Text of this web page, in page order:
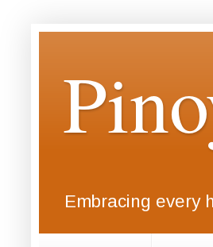
Embracing every